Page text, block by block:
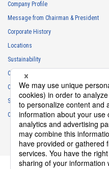
Company Profile
Message from Chairman & President
Corporate History
Locations
Sustainability
Careers
Club Activities
Sponsorship
Contact